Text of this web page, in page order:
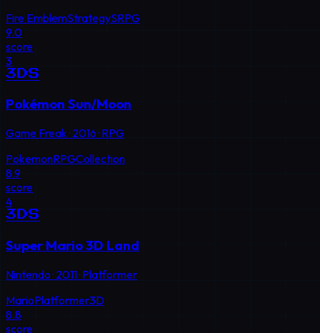
Fire EmblemStrategySRPG
9.0
score
3
3DS
Pokémon Sun/Moon
Game Freak· 2016· RPG
PokemonRPGCollection
8.9
score
4
3DS
Super Mario 3D Land
Nintendo· 2011· Platformer
MarioPlatformer3D
8.8
score